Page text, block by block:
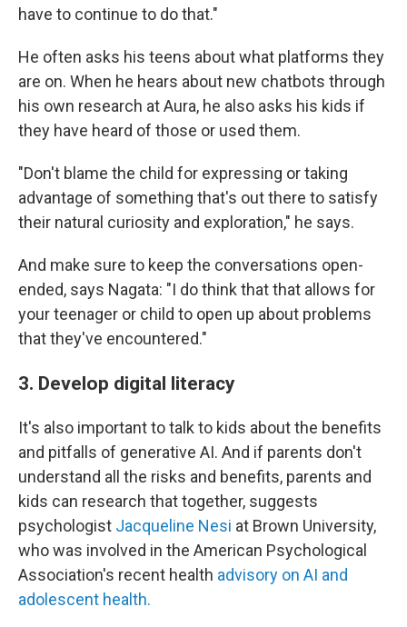
have to continue to do that."
He often asks his teens about what platforms they
are on. When he hears about new chatbots through
his own research at Aura, he also asks his kids if
they have heard of those or used them.
"Don't blame the child for expressing or taking
advantage of something that's out there to satisfy
their natural curiosity and exploration," he says.
And make sure to keep the conversations open-
ended, says Nagata: "I do think that that allows for
your teenager or child to open up about problems
that they've encountered."
3. Develop digital literacy
It's also important to talk to kids about the benefits
and pitfalls of generative AI. And if parents don't
understand all the risks and benefits, parents and
kids can research that together, suggests
psychologist Jacqueline Nesi at Brown University,
who was involved in the American Psychological
Association's recent health advisory on AI and
adolescent health.